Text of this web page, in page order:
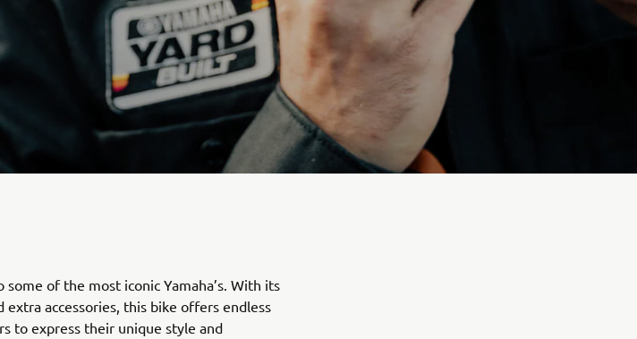
of the most iconic Yamaha’s. With its
accessories, this bike offers endless
to express their unique style and